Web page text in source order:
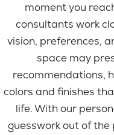
moment you
consultants work
vision, preferences,
space may
recommendations,
colors and finishes
life. With our
guesswork out of the